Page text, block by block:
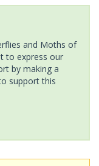
and Moths of
to express our
by making a
support this